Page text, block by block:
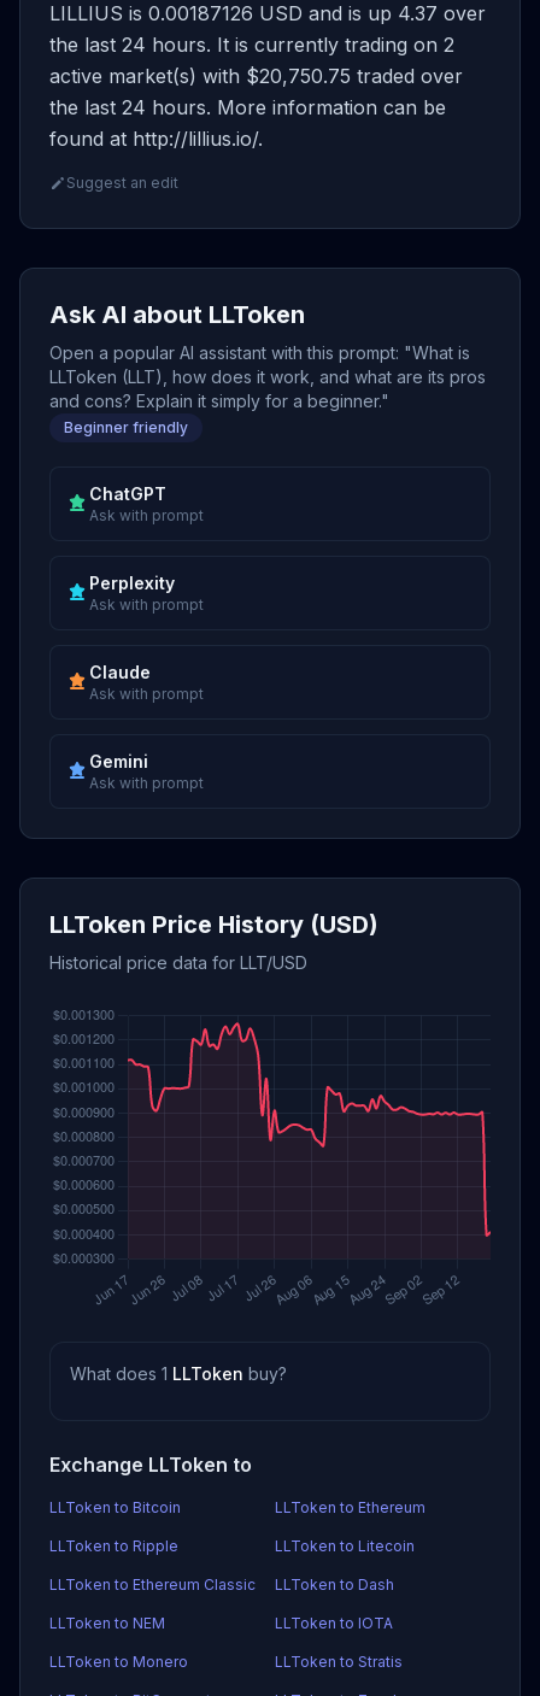
LILLIUS is 0.00187126 USD and is up 4.37 over
the last 24 hours. It is currently trading on 2
active market(s) with $20,750.75 traded over
the last 24 hours. More information can be
found at http://lillius.io/.
Suggest an edit
Ask AI about LLToken
Open a popular AI assistant with this prompt: "What is
LLToken (LLT), how does it work, and what are its pros
and cons? Explain it simply for a beginner."
Beginner friendly
ChatGPT
Ask with prompt
Perplexity
Ask with prompt
Claude
Ask with prompt
Gemini
Ask with prompt
LLToken Price History (USD)
Historical price data for LLT/USD
What does 1 LLToken buy?
Exchange LLToken to
LLToken to Bitcoin LLToken to Ethereum
LLToken to Ripple LLToken to Litecoin
LLToken to Ethereum Classic LLToken to Dash
LLToken to NEM LLToken to IOTA
LLToken to Monero LLToken to Stratis